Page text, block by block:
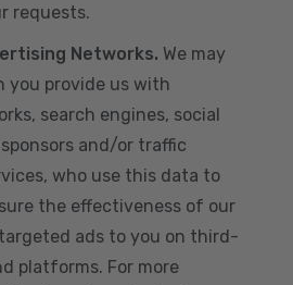
requests.
Networks. We may
you provide us with
search engines, social
and/or traffic
who use this data to
the effectiveness of our
ads to you on third-
platforms. For more